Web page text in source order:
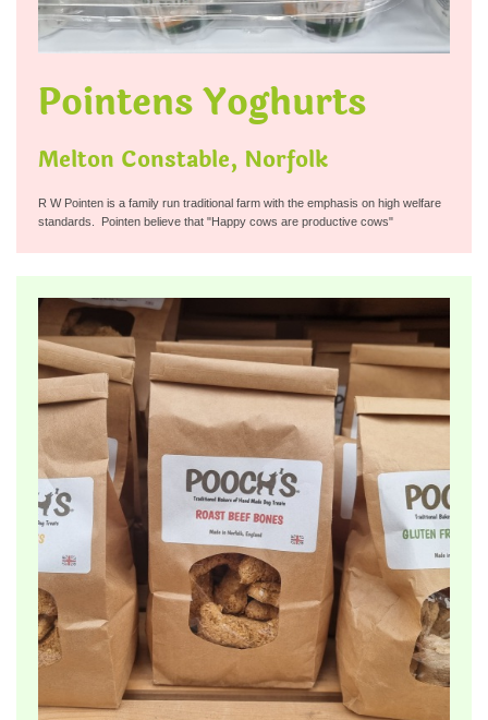
Pointens Yoghurts
Melton Constable, Norfolk
R W Pointen is a family run traditional farm with the emphasis on high welfare
standards. Pointen believe that "Happy cows are productive cows"